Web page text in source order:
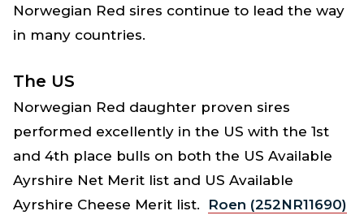
Norwegian Red sires continue to lead the way
in many countries.
The US
Norwegian Red daughter proven sires
performed excellently in the US with the 1st
and 4th place bulls on both the US Available
Ayrshire Net Merit list and US Available
Ayrshire Cheese Merit list. Roen (252NR11690)